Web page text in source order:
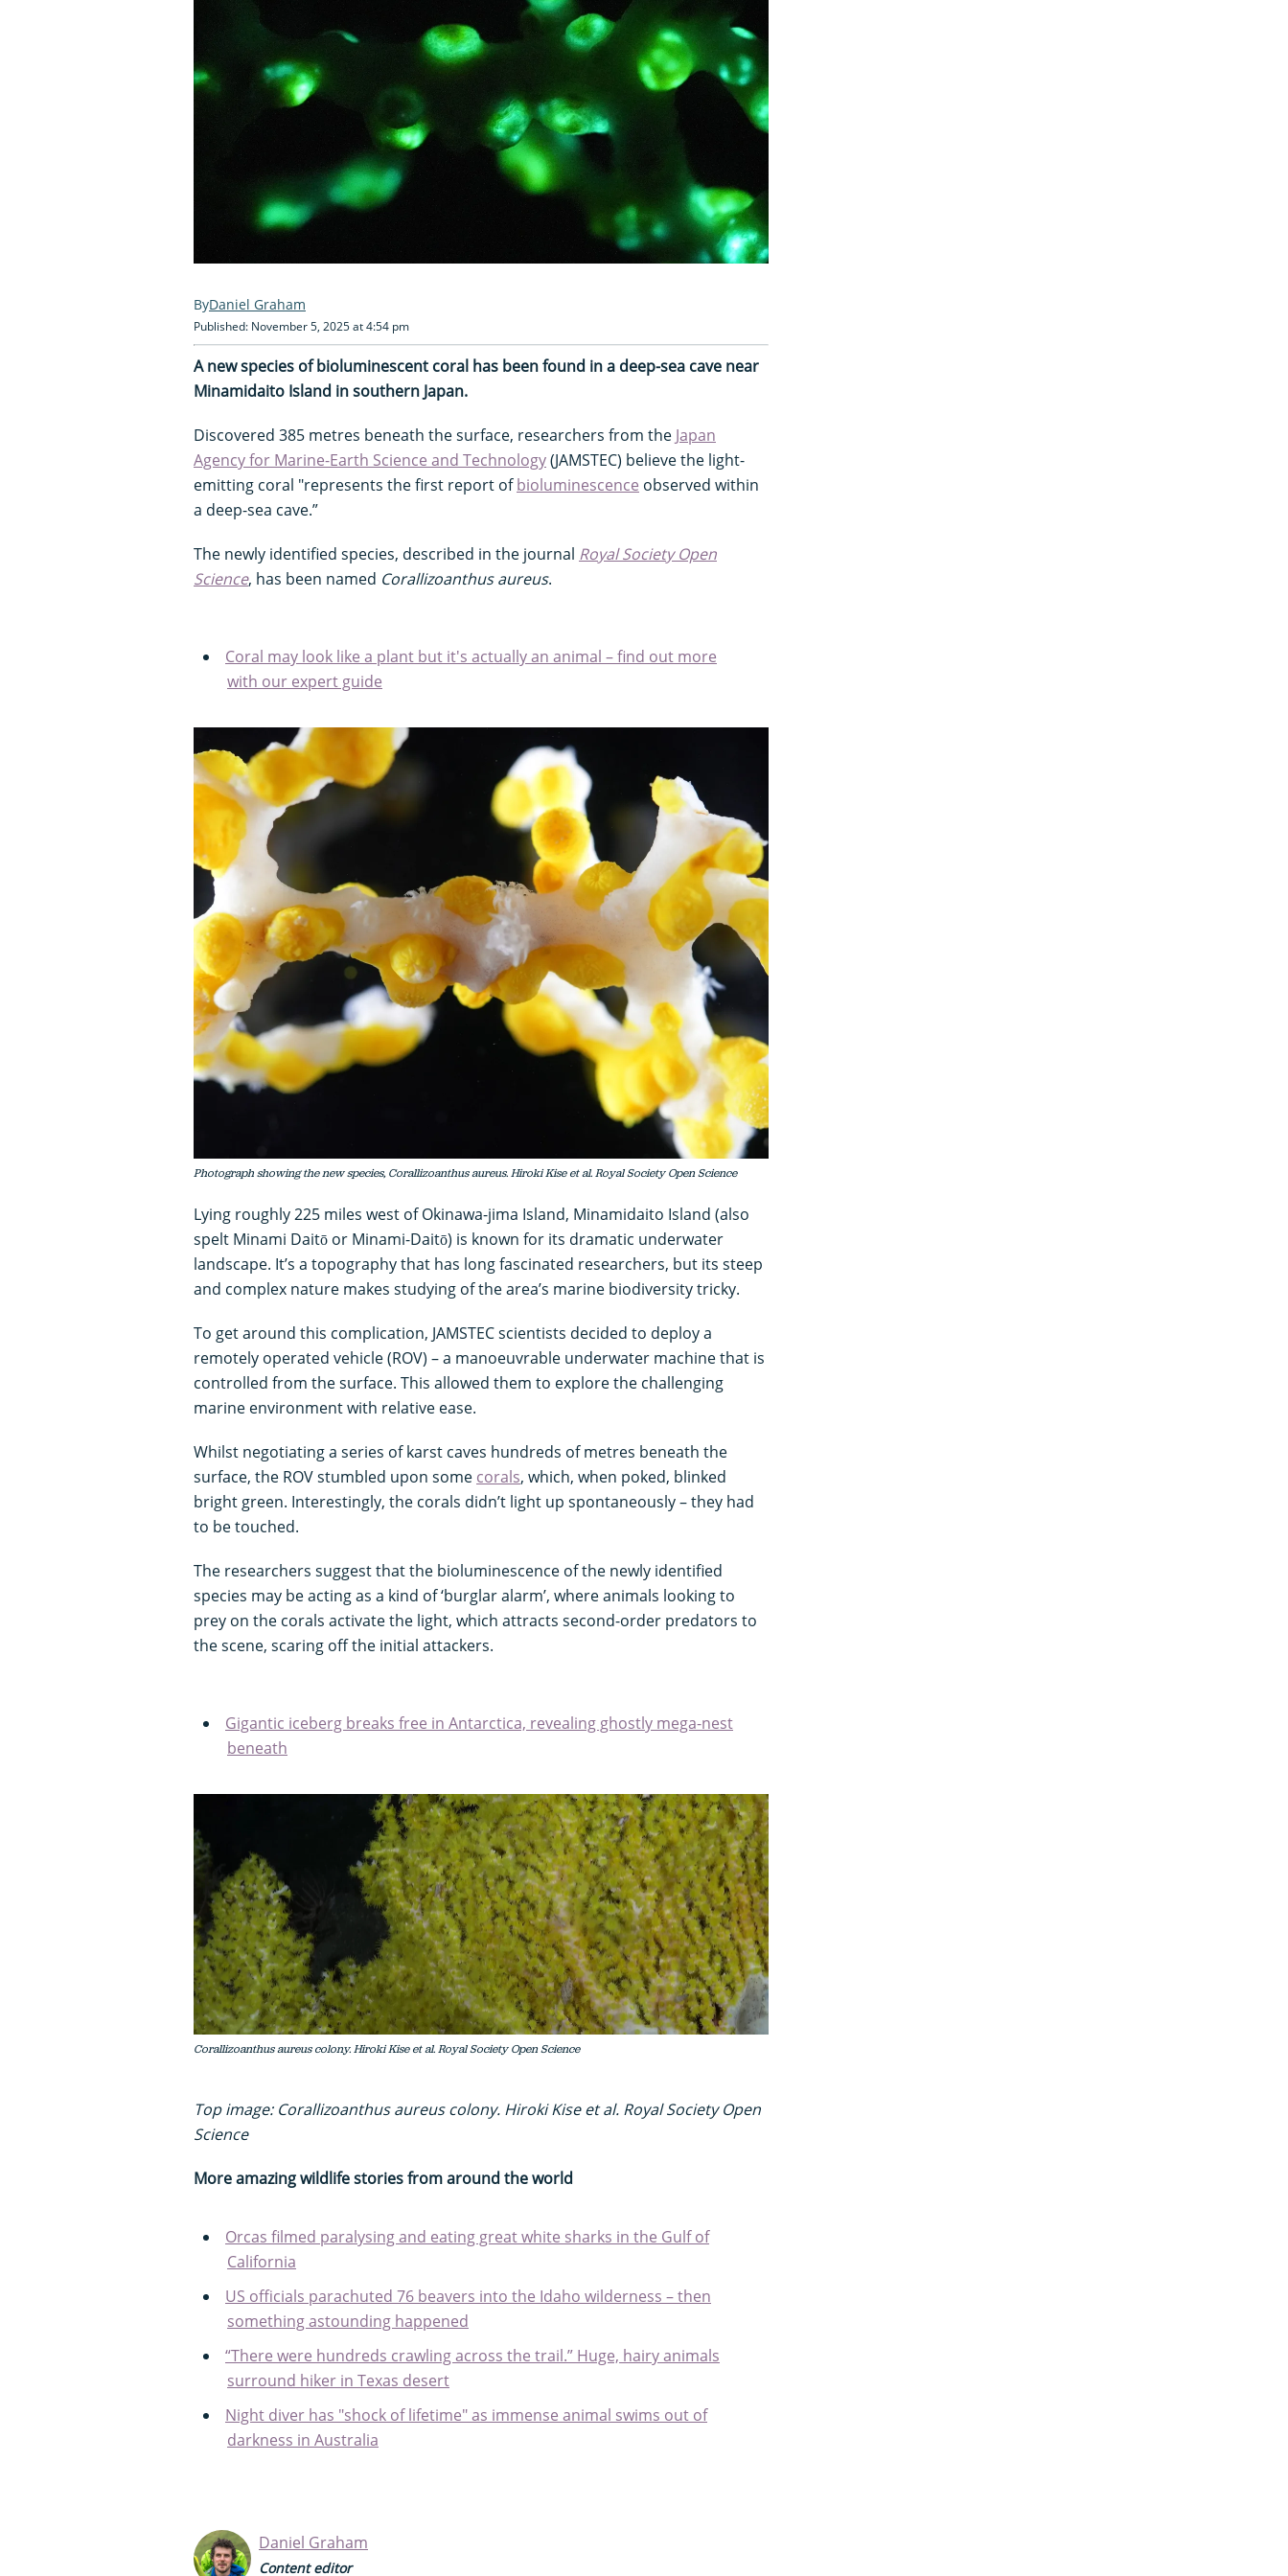
Daniel Graham
Published: November 5, 2025 at 4:54 pm
A new species of bioluminescent coral has been found in a deep-sea cave near
Minamidaito Island in southern Japan.
Discovered 385 metres beneath the surface, researchers from the Japan
Agency for Marine-Earth Science and Technology(JAMSTEC) believe the light-
emitting coral "represents the first report ofbioluminescence observed within
a deep-sea cave.”
The newly identified species, described in the journal Royal Society Open
Science, has been named Corallizoanthus aureus.
Coral may look like a plant but it's actually an animal – find out more
with our expert guide
Photograph showing the new species, Corallizoanthus aureus. Hiroki Kise et al. Royal Society Open Science
Lying roughly 225 miles west of Okinawa-jima Island, Minamidaito Island (also
spelt Minami Daitō or Minami-Daitō) is known for its dramatic underwater
landscape. It’s a topography that has long fascinated researchers, but its steep
and complex nature makes studying of the area’s marine biodiversity tricky.
To get around this complication, JAMSTEC scientists decided to deploy a
remotely operated vehicle (ROV) – a manoeuvrable underwater machine that is
controlled from the surface. This allowed them to explore the challenging
marine environment with relative ease.
Whilst negotiating a series of karst caves hundreds of metres beneath the
surface, the ROV stumbled upon some corals, which, when poked, blinked
bright green. Interestingly, the corals didn’t light up spontaneously – they had
to be touched.
The researchers suggest that the bioluminescence of the newly identified
species may be acting as a kind of ‘burglar alarm’, where animals looking to
prey on the corals activate the light, which attracts second-order predators to
the scene, scaring off the initial attackers.
Gigantic iceberg breaks free in Antarctica, revealing ghostly mega-nest
beneath
Corallizoanthus aureus colony. Hiroki Kise et al. Royal Society Open Science
Top image: Corallizoanthus aureus colony. Hiroki Kise et al. Royal Society Open
Science
More amazing wildlife stories from around the world
Orcas filmed paralysing and eating great white sharks in the Gulf of
California
US officials parachuted 76 beavers into the Idaho wilderness – then
something astounding happened
“There were hundreds crawling across the trail.” Huge, hairy animals
surround hiker in Texas desert
Night diver has "shock of lifetime" as immense animal swims out of
darkness in Australia
Daniel Graham
Content editor